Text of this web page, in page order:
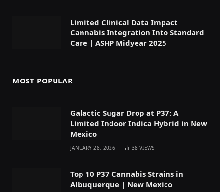
Limited Clinical Data Impact
Cannabis Integration Into Standard
Care | ASHP Midyear 2025
MOST POPULAR
Galactic Sugar Drop at P37: A
Limited Indoor Indica Hybrid in New
Mexico
JANUARY 28, 2026 38VIEWS
Top 10 P37 Cannabis Strains in
Albuquerque | New Mexico